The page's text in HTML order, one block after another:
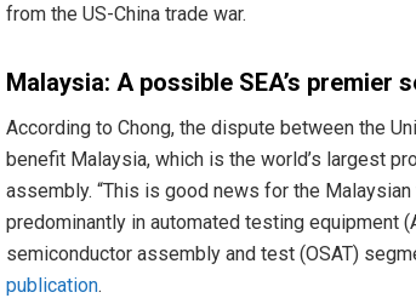
from the US-China trade war.
Malaysia: A possible SEA’s premier
According to Chong, the dispute between the
benefit Malaysia, which is the world’s largest
assembly. “This is good news for the
predominantly in automated testing equipment
semiconductor assembly and test (OSAT)
publication.